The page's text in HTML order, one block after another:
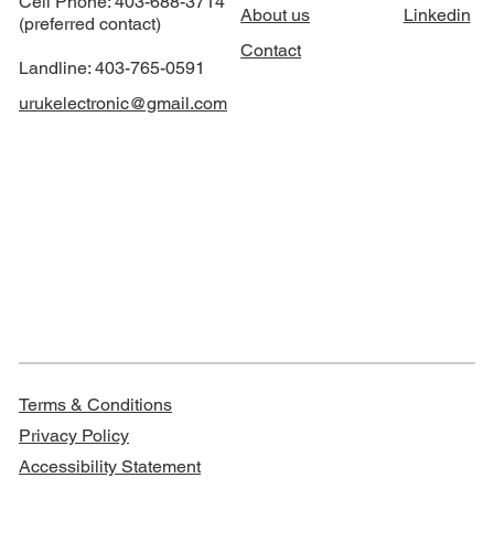
(preferred contact)
Landline: 403-765-0591
urukelectronic@gmail.com
About us
Contact
Linkedin
Terms & Conditions
Privacy Policy
Accessibility Statement